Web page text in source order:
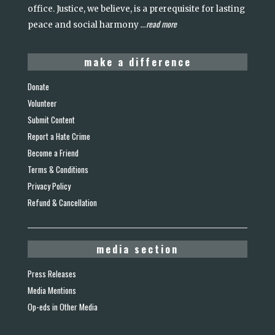
office. Justice, we believe, is a prerequisite for lasting
peace and social harmony...read more
make a difference
Donate
Volunteer
Submit Content
Report a Hate Crime
Become a Friend
Terms & Conditions
Privacy Policy
Refund & Cancellation
media section
Press Releases
Media Mentions
Op-eds in Other Media